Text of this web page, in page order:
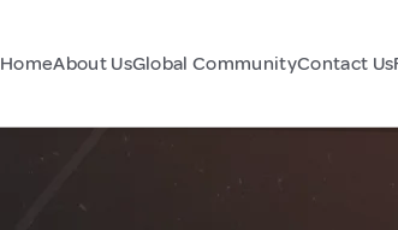
HomeAbout UsGlobal CommunityContact Us